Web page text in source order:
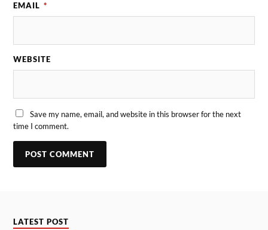
EMAIL *
WEBSITE
Save my name, email, and website in this browser for the next
time I comment.
LATEST POST